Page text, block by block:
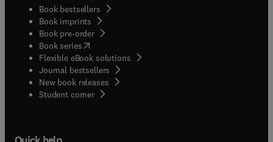
Book bestsellers
Book imprints
Book pre-order
Book series(opens in new tab/window
Flexible eBook solutions
Journal bestsellers
New book releases
Student corner( opens in new tab/window